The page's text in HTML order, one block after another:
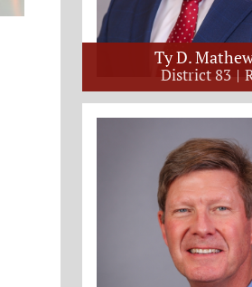
Ty D.
District 83